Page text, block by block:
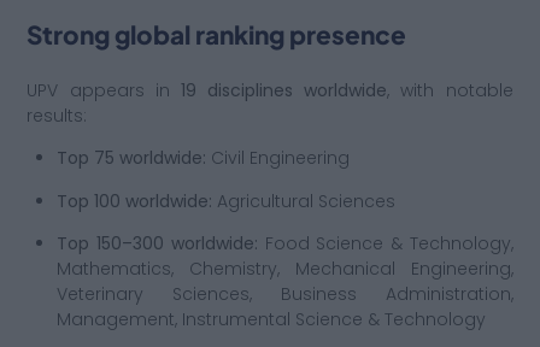
Strong global ranking presence
UPV appears in 19 disciplines worldwide, with notable
results:
Top 75 worldwide: Civil Engineering
Top 100 worldwide: Agricultural Sciences
Top 150–300 worldwide: Food Science & Technology,
Mathematics, Chemistry, Mechanical Engineering,
Veterinary Sciences, Business Administration,
Management, Instrumental Science & Technology